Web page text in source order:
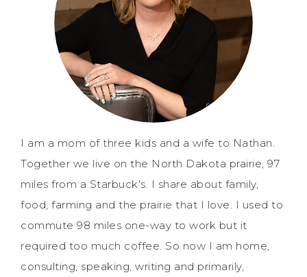
I am a mom of three kids and a wife to Nathan.
Together we live on the North Dakota prairie, 97
miles from a Starbuck's. I share about family,
food, farming and the prairie that I love. I used to
commute 98 miles one-way to work but it
required too much coffee. So now I am home,
consulting, speaking, writing and primarily,